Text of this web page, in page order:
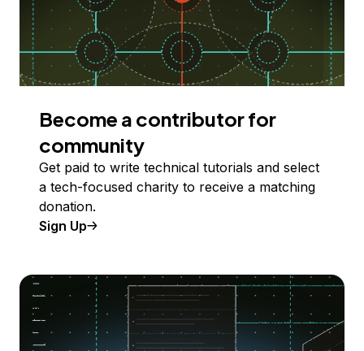
Become a contributor for
community
Get paid to write technical tutorials and select
a tech-focused charity to receive a matching
donation.
Sign Up